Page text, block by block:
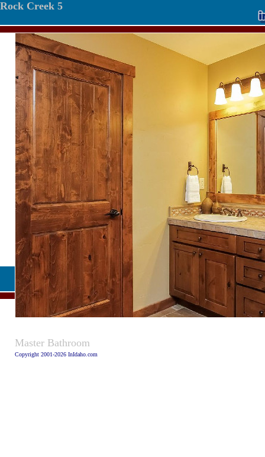
Rock Creek 5
Master Bathroom
Copyright 2001-2026 InIdaho.com